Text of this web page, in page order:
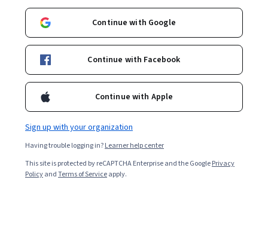
Engineering Manager and AI Specialist
IBM
https://antoniocangiano.com
acangiano
antoniocangiano
Bio
Antonio Cangiano is an Engineering Manager and AI Specialist with
craft of programming, AI, online marketing, and entrepreneurship.
Courses - English
Continue with Google
Continue with Facebook
Continue with Apple
Sign up with your organization
Having trouble logging in?Learner help center
This site is protected by reCAPTCHA Enterprise and the GooglePrivacy
PolicyandTerms of Serviceapply.